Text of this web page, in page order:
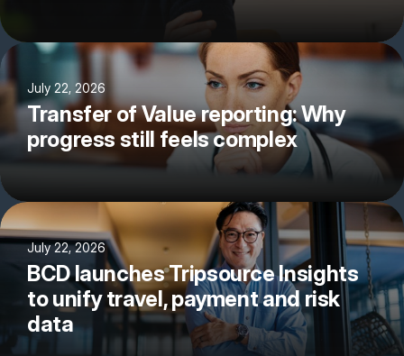
July 22, 2026
Transfer of Value reporting: Why
progress still feels complex
July 22, 2026
BCD launches Tripsource Insights
to unify travel, payment and risk
data